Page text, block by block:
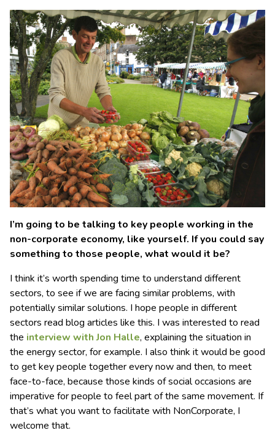
I’m going to be talking to key people working in the
non-corporate economy, like yourself. If you could say
something to those people, what would it be?
I think it’s worth spending time to understand different
sectors, to see if we are facing similar problems, with
potentially similar solutions. I hope people in different
sectors read blog articles like this. I was interested to read
the interview with Jon Halle, explaining the situation in
the energy sector, for example. I also think it would be good
to get key people together every now and then, to meet
face-to-face, because those kinds of social occasions are
imperative for people to feel part of the same movement. If
that’s what you want to facilitate with NonCorporate, I
welcome that.